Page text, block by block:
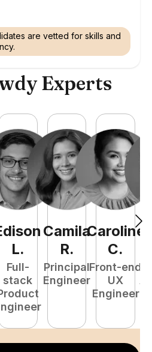
are vetted for skills and
Experts
L.
Full-
stack
Camila
R.
Principal
Engineer
Caroline
C.
Front-end
UX
Engineer